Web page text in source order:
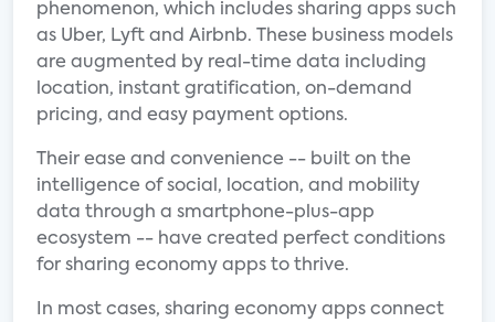
phenomenon, which includes sharing apps such
as Uber, Lyft and Airbnb. These business models
are augmented by real-time data including
location, instant gratification, on-demand
pricing, and easy payment options.
Their ease and convenience -- built on the
intelligence of social, location, and mobility
data through a smartphone-plus-app
ecosystem -- have created perfect conditions
for sharing economy apps to thrive.
In most cases, sharing economy apps connect